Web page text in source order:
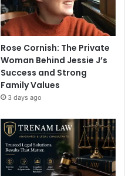
Rose Cornish: The Private
Woman Behind Jessie J’s
Success and Strong
Family Values
3 days ago